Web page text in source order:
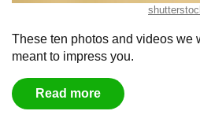
These ten photos and videos we
meant to impress you.
Read more